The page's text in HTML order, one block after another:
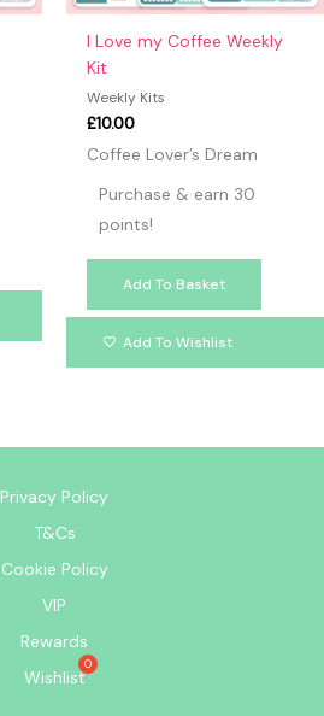
I Love my Coffee Weekly
Kit
Weekly Kits
£10.00
Coffee Lover’s Dream
Purchase & earn 30
points!
Add To Basket
Add To Wishlist
Privacy Policy
T&Cs
Cookie Policy
VIP
Rewards
Wishlist